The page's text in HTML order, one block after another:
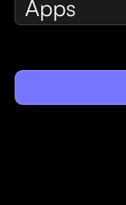
Apps